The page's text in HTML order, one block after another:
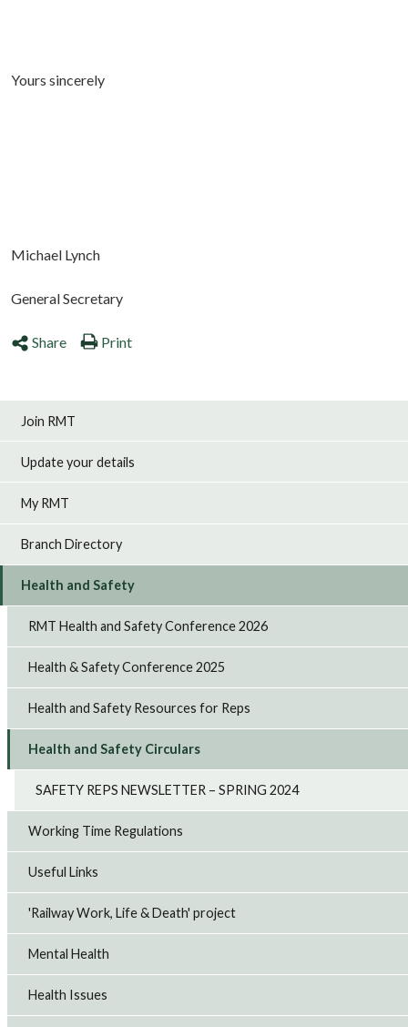
Yours sincerely
Michael Lynch
General Secretary
Share Print
Join RMT
Update your details
My RMT
Branch Directory
Health and Safety
RMT Health and Safety Conference 2026
Health & Safety Conference 2025
Health and Safety Resources for Reps
Health and Safety Circulars
SAFETY REPS NEWSLETTER – SPRING 2024
Working Time Regulations
Useful Links
'Railway Work, Life & Death' project
Mental Health
Health Issues